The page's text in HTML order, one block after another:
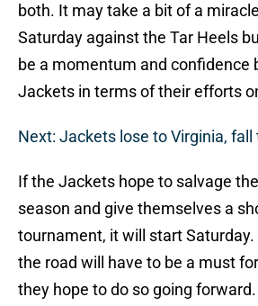
both. It may take a bit of a
Saturday against the Tar Heels
be a momentum and confidence
Jackets in terms of their efforts
Next: Jackets lose to Virginia, fall
If the Jackets hope to salvage
season and give themselves a
tournament, it will start Saturday.
the road will have to be a must
they hope to do so going